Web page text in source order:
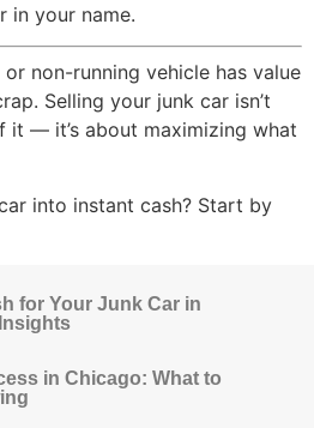
in your name.
non-running vehicle has value
Selling your junk car isn’t
it — it’s about maximizing what
into instant cash? Start by
for Your Junk Car in
in Chicago: What to